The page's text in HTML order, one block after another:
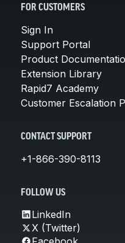
FOR CUSTOMERS
Sign In
Support Portal
Product
Extension Library
Rapid7 Academy
Customer Escalation
CONTACT SUPPORT
+1-866-390-8113
FOLLOW US
LinkedIn
X (Twitter)